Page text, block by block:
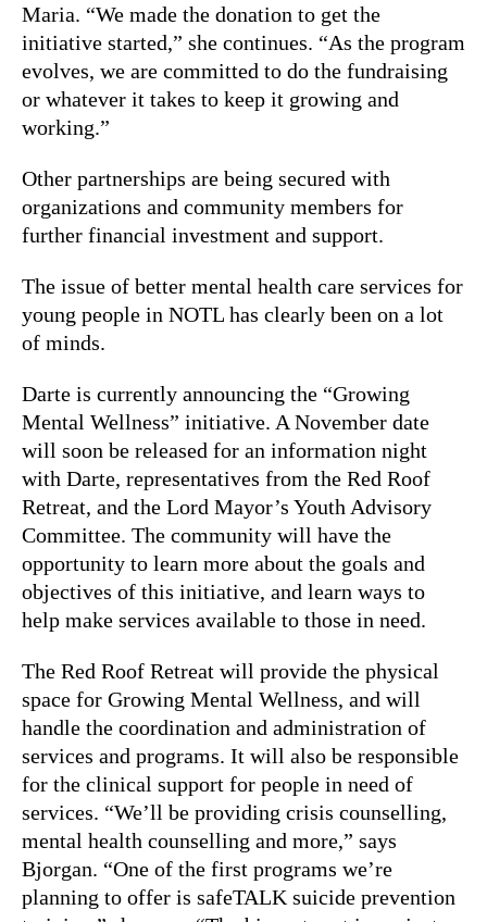
Maria. “We made the donation to get the
initiative started,” she continues. “As the program
evolves, we are committed to do the fundraising
or whatever it takes to keep it growing and
working.”
Other partnerships are being secured with
organizations and community members for
further financial investment and support.
The issue of better mental health care services for
young people in NOTL has clearly been on a lot
of minds.
Darte is currently announcing the “Growing
Mental Wellness” initiative. A November date
will soon be released for an information night
with Darte, representatives from the Red Roof
Retreat, and the Lord Mayor’s Youth Advisory
Committee. The community will have the
opportunity to learn more about the goals and
objectives of this initiative, and learn ways to
help make services available to those in need.
The Red Roof Retreat will provide the physical
space for Growing Mental Wellness, and will
handle the coordination and administration of
services and programs. It will also be responsible
for the clinical support for people in need of
services. “We’ll be providing crisis counselling,
mental health counselling and more,” says
Bjorgan. “One of the first programs we’re
planning to offer is safeTALK suicide prevention